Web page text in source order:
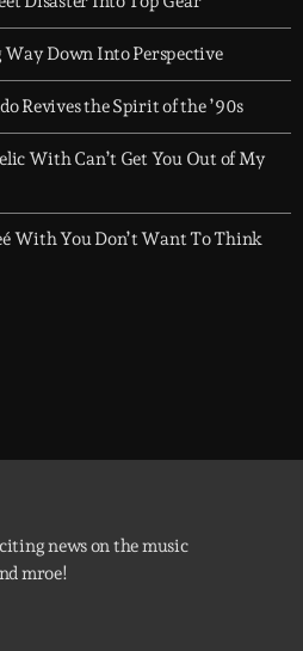
every night. Just press play and
Down Into Perspective
Revives the Spirit of the ’90s
With Can’t Get You Out of My
With You Don’t Want To Think
news on the music
mroe!